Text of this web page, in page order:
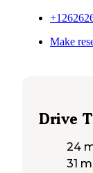
Make
Drive
24
31